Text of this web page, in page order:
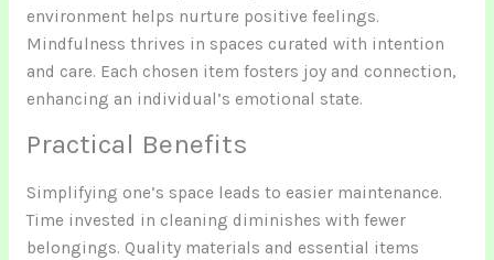
environment helps nurture positive feelings.
Mindfulness thrives in spaces curated with intention
and care. Each chosen item fosters joy and connection,
enhancing an individual’s emotional state.
Practical Benefits
Simplifying one’s space leads to easier maintenance.
Time invested in cleaning diminishes with fewer
belongings. Quality materials and essential items